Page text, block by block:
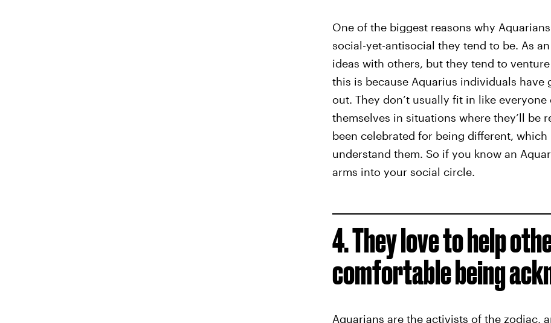
One of the biggest reasons why
social-yet-antisocial they tend to be. As
ideas with others, but they tend to
this is because Aquarius individuals
out. They don’t usually fit in like
themselves in situations where they’ll be
been celebrated for being different,
understand them. So if you know an
arms into your social circle.
4. They love to help
comfortable being
Aquarians are the activists of the zodiac,